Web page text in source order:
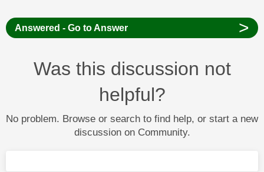
Answered - Go to Answer >
Was this discussion not
helpful?
No problem. Browse or search to find help, or start a new
discussion on Community.